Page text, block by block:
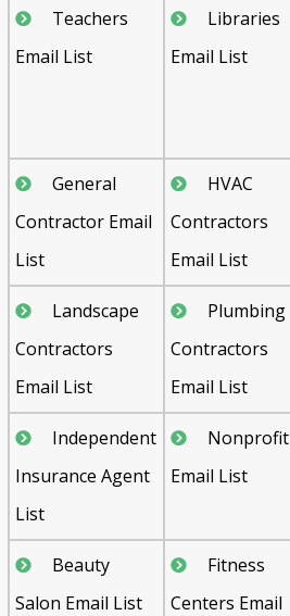
Teachers
Email List
Libraries
Email List
General
Contractor Email
List
HVAC
Contractors
Email List
Landscape
Contractors
Email List
Plumbing
Contractors
Email List
Independent
Insurance Agent
List
Nonprofit
Email List
Beauty
Salon Email List
Fitness
Centers Email